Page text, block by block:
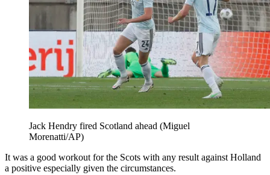
Jack Hendry fired Scotland ahead (Miguel
Morenatti/AP)
It was a good workout for the Scots with any result against Holland
a positive especially given the circumstances.